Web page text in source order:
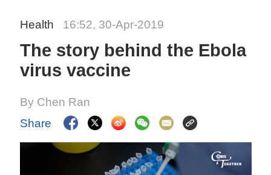
Health 16:52, 30-Apr-2019
The story behind the Ebola
virus vaccine
By Chen Ran
Share